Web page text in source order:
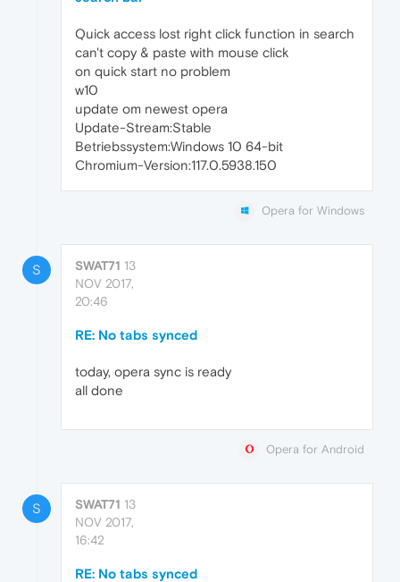
Quick access lost right click function in search
can't copy & paste with mouse click
on quick start no problem
w10
update om newest opera
Update-Stream:Stable
Betriebssystem:Windows 10 64-bit
Chromium-Version:117.0.5938.150
Opera for Windows
S SWAT71 13
NOV 2017,
20:46
RE: No tabs synced
today, opera sync is ready
all done
Opera for Android
S SWAT71 13
NOV 2017,
16:42
RE: No tabs synced